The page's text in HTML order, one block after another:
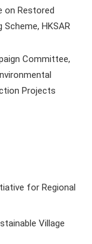
on Restored
Scheme, HKSAR
Committee,
Projects
for Regional
Village